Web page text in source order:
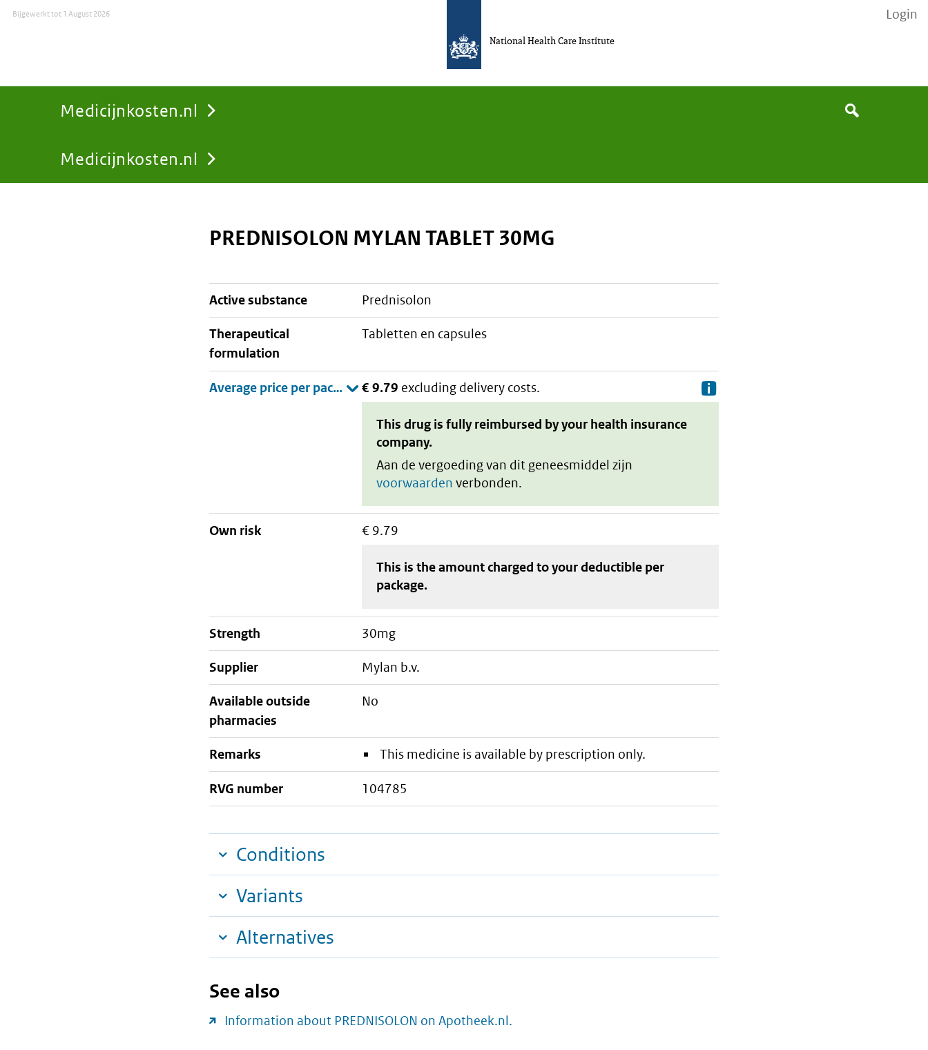
Medicijnkosten.nl
You
Medicijnkosten.nl
Search
National Health Care Institute
Bijgewerkt tot1 August 2026 Login
PREDNISOLON MYLAN TABLET 30MG
active substance prednisolon
therapeutical
formulation
tabletten en capsules
€ 9.79 excluding delivery costs.
This drug is fully reimbursed by your health insurance
company.
Aan de vergoeding van dit geneesmiddel zijn
voorwaarden verbonden.
Own risk € 9.79
This is the amount charged to your deductible per
package.
strength 30mg
supplier mylan b.v.
Available outside
pharmacies
No
Remarks This medicine is available by prescription only.
RVG number 104785
Conditions
Variants
Alternatives
See also
Information about PREDNISOLON on Apotheek.nl.